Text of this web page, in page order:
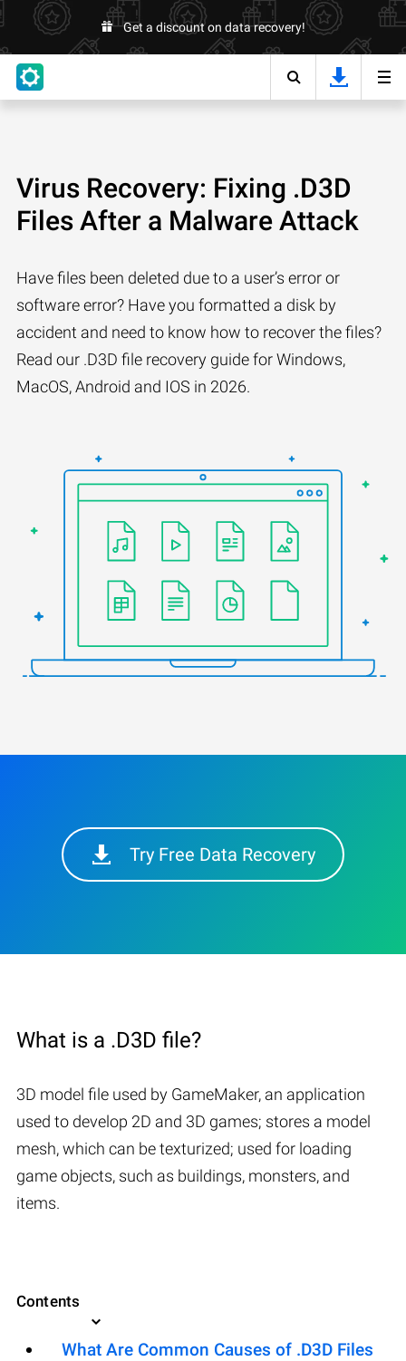
Get a discount on data recovery!
Virus Recovery: Fixing .D3D
Files After a Malware Attack
Have files been deleted due to a user’s error or
software error? Have you formatted a disk by
accident and need to know how to recover the files?
Read our .D3D file recovery guide for Windows,
MacOS, Android and IOS in 2026.
Try Free Data Recovery
What is a .D3D file?
3D model file used by GameMaker, an application
used to develop 2D and 3D games; stores a model
mesh, which can be texturized; used for loading
game objects, such as buildings, monsters, and
items.
Contents
What Are Common Causes of .D3D Files